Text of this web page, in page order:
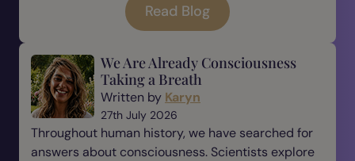
Read Blog
We Are Already Consciousness
Taking a Breath
Written by Karyn
27th July 2026
Throughout human history, we have searched for
answers about consciousness. Scientists explore